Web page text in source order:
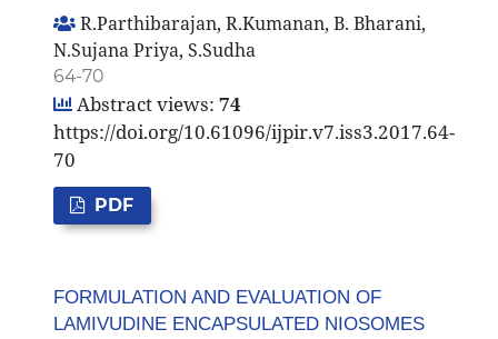
R.Parthibarajan, R.Kumanan, B. Bharani,
N.Sujana Priya, S.Sudha
64-70
Abstract views: 74
https://doi.org/10.61096/ijpir.v7.iss3.2017.64-
70
PDF
FORMULATION AND EVALUATION OF
LAMIVUDINE ENCAPSULATED NIOSOMES